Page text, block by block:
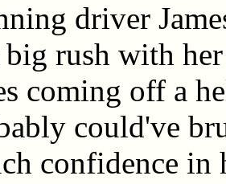
driver
rush with
coming off a
could've
confidence